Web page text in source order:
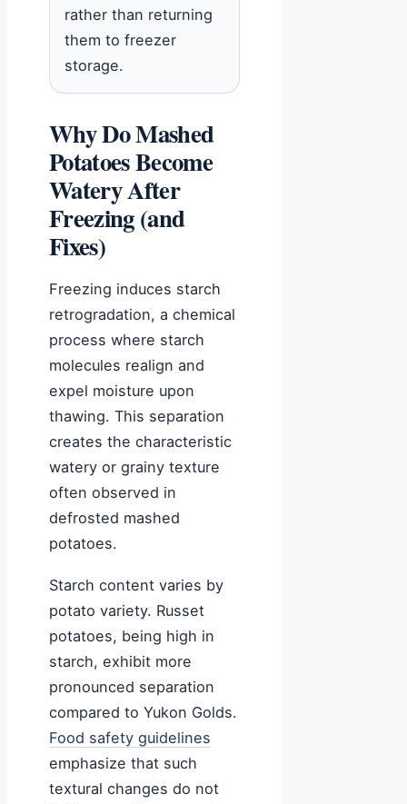
rather than returning
them to freezer
storage.
Why Do Mashed
Potatoes Become
Watery After
Freezing (and
Fixes)
Freezing induces starch
retrogradation, a chemical
process where starch
molecules realign and
expel moisture upon
thawing. This separation
creates the characteristic
watery or grainy texture
often observed in
defrosted mashed
potatoes.
Starch content varies by
potato variety. Russet
potatoes, being high in
starch, exhibit more
pronounced separation
compared to Yukon Golds.
Food safety guidelines
emphasize that such
textural changes do not